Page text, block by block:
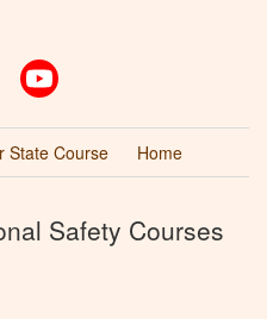
State Course Home
Safety Courses